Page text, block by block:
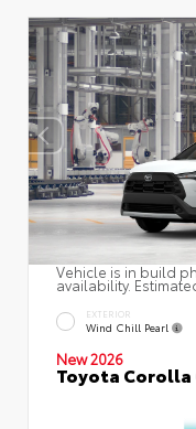
Vehicle is in build
availability.
EXTERIOR
Wind Chill Pearl
New 2026
Toyota Corolla